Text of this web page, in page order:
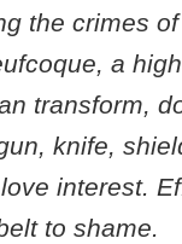
the crimes
a
transform,
knife,
interest.
to shame.